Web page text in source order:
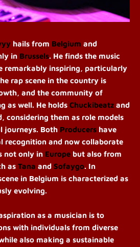
hails from Belgium and
in Brussels. He finds the music
remarkably inspiring, particularly
rap scene in the country is
and the community of
as well. He holds Chuckibeatz and
considering them as role models
journeys. Both Producers have
recognition and now collaborate
not only in Europe but also from
as Tana and Sofaygo. In
in Belgium is characterized as
evolving.
as a musician is to
with individuals from diverse
also making a sustainable